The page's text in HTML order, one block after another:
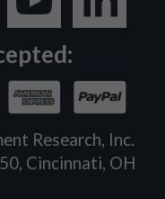
Research, Inc.
Cincinnati, OH